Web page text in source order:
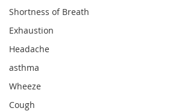
Shortness of Breath
Exhaustion
Headache
asthma
Wheeze
Cough